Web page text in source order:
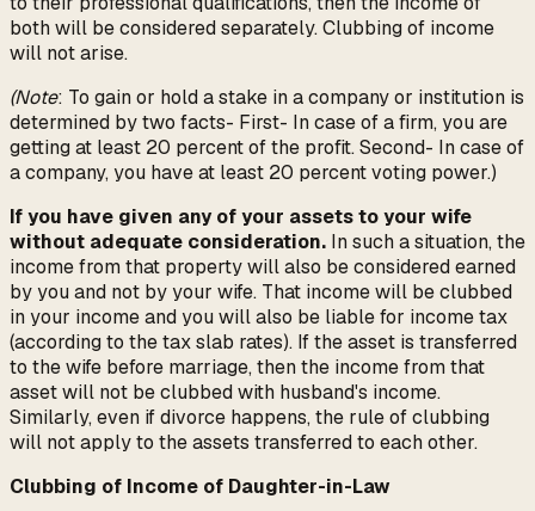
both will be considered separately. Clubbing of income
will not arise.
(Note: To gain or hold a stake in a company or institution is
determined by two facts- First- In case of a firm, you are
getting at least 20 percent of the profit. Second- In case of
a company, you have at least 20 percent voting power.)
If you have given any of your assets to your wife
without adequate consideration. In such a situation, the
income from that property will also be considered earned
by you and not by your wife. That income will be clubbed
in your income and you will also be liable for income tax
(according to the tax slab rates). If the asset is transferred
to the wife before marriage, then the income from that
asset will not be clubbed with husband's income.
Similarly, even if divorce happens, the rule of clubbing
will not apply to the assets transferred to each other.
Clubbing of Income of Daughter-in-Law